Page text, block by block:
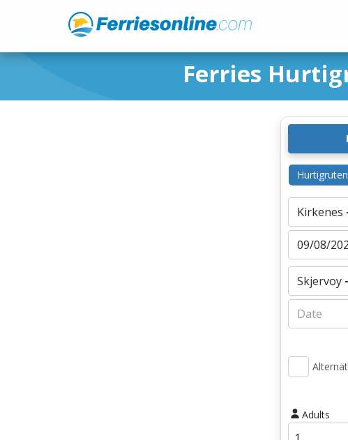
Ferries
Hurtigruten
Adults